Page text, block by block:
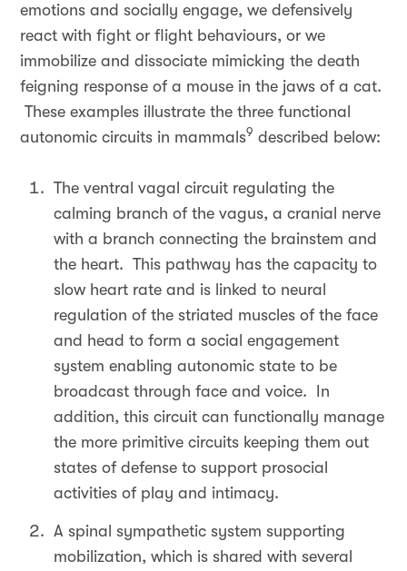
emotions and socially engage, we defensively
react with fight or flight behaviours, or we
immobilize and dissociate mimicking the death
feigning response of a mouse in the jaws of a cat.
These examples illustrate the three functional
autonomic circuits in mammals9 described below:
The ventral vagal circuit regulating the
calming branch of the vagus, a cranial nerve
with a branch connecting the brainstem and
the heart. This pathway has the capacity to
slow heart rate and is linked to neural
regulation of the striated muscles of the face
and head to form a social engagement
system enabling autonomic state to be
broadcast through face and voice. In
addition, this circuit can functionally manage
the more primitive circuits keeping them out
states of defense to support prosocial
activities of play and intimacy.
A spinal sympathetic system supporting
mobilization, which is shared with several